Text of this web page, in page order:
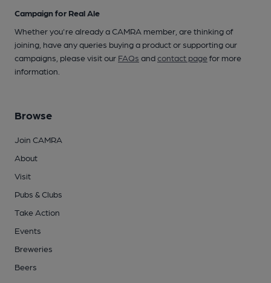
Campaign for Real Ale
Whether you're already a CAMRA member, are thinking of
joining, have any queries buying a product or supporting our
campaigns, please visit our FAQs andcontact pagefor more
information.
Browse
Join CAMRA
About
Visit
Pubs & Clubs
Take Action
Events
Breweries
Beers